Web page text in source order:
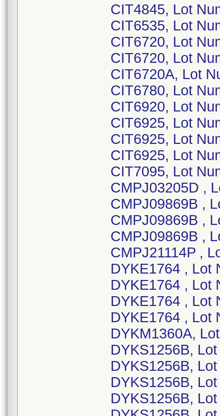
CIT4845, Lot
CIT6535, Lot
CIT6720, Lot
CIT6720, Lot
CIT6720A, Lot
CIT6780, Lot
CIT6920, Lot
CIT6925, Lot
CIT6925, Lot
CIT6925, Lot
CIT7095, Lot
CMPJ03205D ,
CMPJ09869B ,
CMPJ09869B ,
CMPJ09869B ,
CMPJ21114P ,
DYKE1764 , Lot
DYKE1764 , Lot
DYKE1764 , Lot
DYKE1764 , Lot
DYKM1360A,
DYKS1256B,
DYKS1256B,
DYKS1256B,
DYKS1256B,